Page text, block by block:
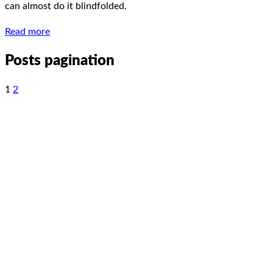
can almost do it blindfolded.
Read more
Posts pagination
1 2